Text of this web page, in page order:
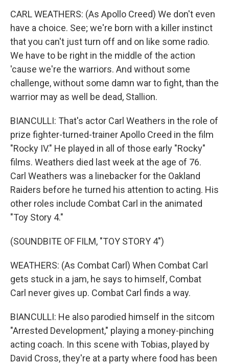
CARL WEATHERS: (As Apollo Creed) We don't even
have a choice. See; we're born with a killer instinct
that you can't just turn off and on like some radio.
We have to be right in the middle of the action
'cause we're the warriors. And without some
challenge, without some damn war to fight, than the
warrior may as well be dead, Stallion.
BIANCULLI: That's actor Carl Weathers in the role of
prize fighter-turned-trainer Apollo Creed in the film
"Rocky IV." He played in all of those early "Rocky"
films. Weathers died last week at the age of 76.
Carl Weathers was a linebacker for the Oakland
Raiders before he turned his attention to acting. His
other roles include Combat Carl in the animated
"Toy Story 4."
(SOUNDBITE OF FILM, "TOY STORY 4")
WEATHERS: (As Combat Carl) When Combat Carl
gets stuck in a jam, he says to himself, Combat
Carl never gives up. Combat Carl finds a way.
BIANCULLI: He also parodied himself in the sitcom
"Arrested Development," playing a money-pinching
acting coach. In this scene with Tobias, played by
David Cross, they're at a party where food has been